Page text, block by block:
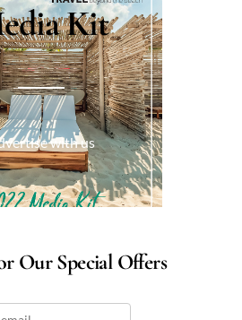
Kit
with us
Our Special Offers